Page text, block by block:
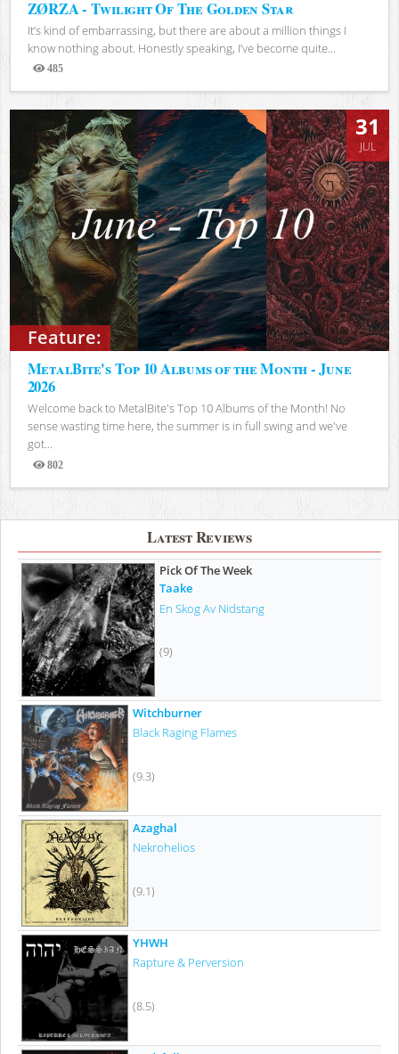
ZØRZA - Twilight Of The Golden Star
It’s kind of embarrassing, but there are about a million things I
know nothing about. Honestly speaking, I’ve become quite...
485
Views
Feature:
31
JUL
MetalBite's Top 10 Albums of the Month - June
2026
Welcome back to MetalBite's Top 10 Albums of the Month! No
sense wasting time here, the summer is in full swing and we've
got...
802
Views
Latest Reviews
Pick Of The Week
Taake
En Skog Av Nidstang
(9)
Witchburner
Black Raging Flames
(9.3)
Azaghal
Nekrohelios
(9.1)
YHWH
Rapture & Perversion
(8.5)